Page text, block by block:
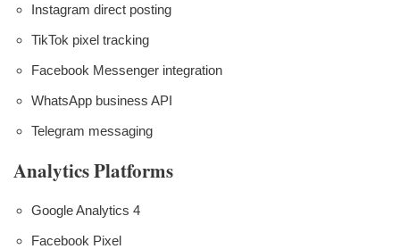
Instagram direct posting
TikTok pixel tracking
Facebook Messenger integration
WhatsApp business API
Telegram messaging
Analytics Platforms
Google Analytics 4
Facebook Pixel